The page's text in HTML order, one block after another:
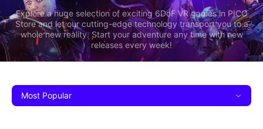
Explore a huge selection of exciting 6DoF VR games in PICO
Store and let our cutting-edge technology transport you to a
whole new reality. Start your adventure any time with new
releases every week!
Most Popular